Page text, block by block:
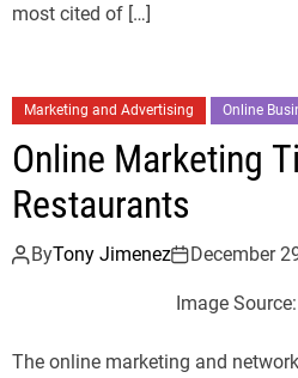
most cited of […]
Marketing and Advertising Online
Online Marketing
Restaurants
ByTony Jimenez December
Image
The online marketing and